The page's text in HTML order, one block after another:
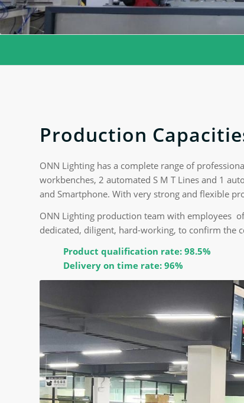
Production
ONN Lighting has a complete range of
workbenches, 2 automated S M T Lines and 1
and Smartphone. With very strong and flexible
ONN Lighting production team with employees
dedicated, diligent, hard-working, to confirm the
Product qualification rate: 98.5%
Delivery on time rate: 96%